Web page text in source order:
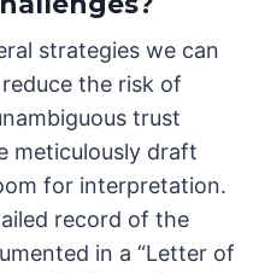
strategies we can
the risk of
trust
meticulously draft
for interpretation.
record of the
in a “Letter of